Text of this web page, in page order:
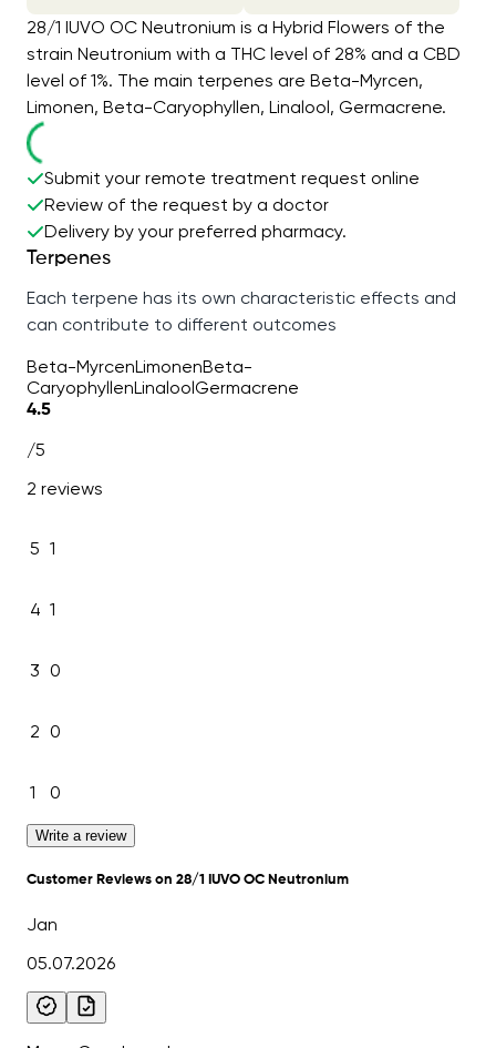
28/1 IUVO OC Neutronium is a Hybrid Flowers of the
strain Neutronium with a THC level of 28% and a CBD
level of 1%. The main terpenes are Beta-Myrcen,
Limonen, Beta-Caryophyllen, Linalool, Germacrene.
Submit your remote treatment request online
Review of the request by a doctor
Delivery by your preferred pharmacy.
Terpenes
Each terpene has its own characteristic effects and
can contribute to different outcomes
Beta-MyrcenLimonenBeta-
CaryophyllenLinaloolGermacrene
4.5
/5
2 reviews
5 1
4 1
3 0
2 0
1 0
Write a review
Customer Reviews on 28/1 IUVO OC Neutronium
Jan
05.07.2026